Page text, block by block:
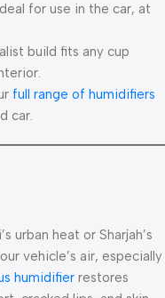
for use in the car, at
build fits any cup
full range of humidifiers
car.
urban heat or Sharjah’s
vehicle’s air, especially
humidifier restores